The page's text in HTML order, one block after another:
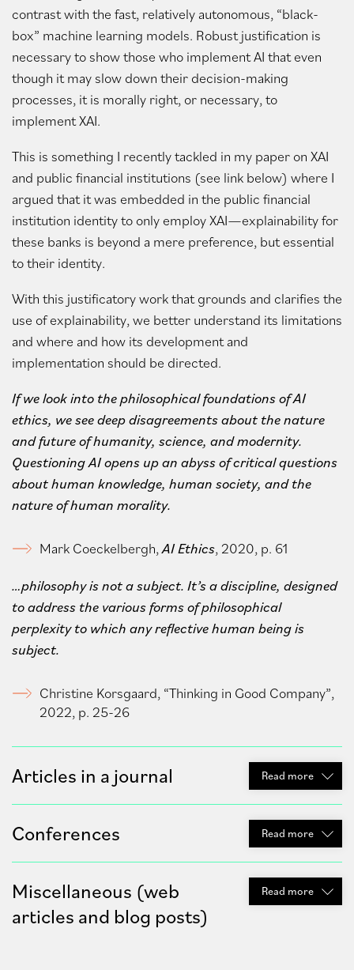
contrast with the fast, relatively autonomous, “black-
box” machine learning models. Robust justification is
necessary to show those who implement AI that even
though it may slow down their decision-making
processes, it is morally right, or necessary, to
implement XAI.
This is something I recently tackled in my paper on XAI
and public financial institutions (see link below) where I
argued that it was embedded in the public financial
institution identity to only employ XAI—explainability for
these banks is beyond a mere preference, but essential
to their identity.
With this justificatory work that grounds and clarifies the
use of explainability, we better understand its limitations
and where and how its development and
implementation should be directed.
If we look into the philosophical foundations of AI
ethics, we see deep disagreements about the nature
and future of humanity, science, and modernity.
Questioning AI opens up an abyss of critical questions
about human knowledge, human society, and the
nature of human morality.
Mark Coeckelbergh, AI Ethics, 2020, p. 61
…philosophy is not a subject. It’s a discipline, designed
to address the various forms of philosophical
perplexity to which any reflective human being is
subject.
Christine Korsgaard, “Thinking in Good Company”,
2022, p. 25-26
Articles in a journal Read more
Conferences Read more
Miscellaneous (web
articles and blog posts)
Read more